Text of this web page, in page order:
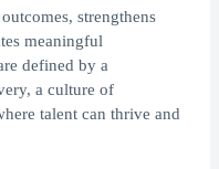
strengthens
meaningful
defined by a
a culture of
talent can thrive and